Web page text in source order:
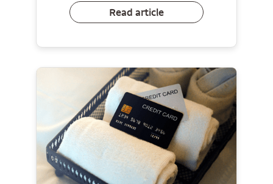
Read article